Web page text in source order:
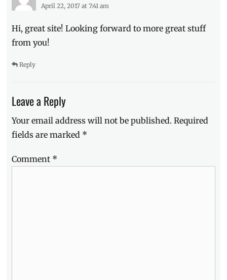
Story,
movies
April 22, 2017 at 7:41 am
Hi, great site! Looking forward to more great stuff
from you!
Reply
Leave a Reply
Your email address will not be published. Required
fields are marked *
Comment *